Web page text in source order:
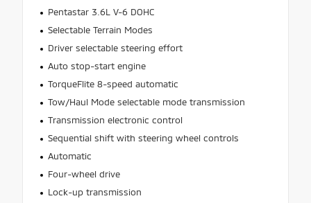
Pentastar 3.6L V-6 DOHC
Selectable Terrain Modes
Driver selectable steering effort
Auto stop-start engine
TorqueFlite 8-speed automatic
Tow/Haul Mode selectable mode transmission
Transmission electronic control
Sequential shift with steering wheel controls
Automatic
Four-wheel drive
Lock-up transmission